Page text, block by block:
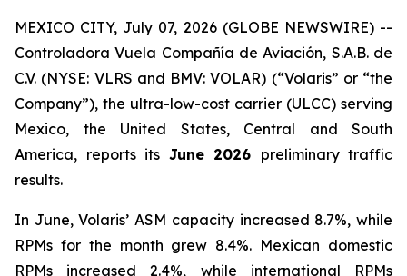
MEXICO CITY, July 07, 2026 (GLOBE NEWSWIRE) --
Controladora Vuela Compañía de Aviación, S.A.B. de
C.V. (NYSE: VLRS and BMV: VOLAR) (“Volaris” or “the
Company”), the ultra-low-cost carrier (ULCC) serving
Mexico, the United States, Central and South
America, reports its June 2026 preliminary traffic
results.
In June, Volaris’ ASM capacity increased 8.7%, while
RPMs for the month grew 8.4%. Mexican domestic
RPMs increased 2.4%, while international RPMs